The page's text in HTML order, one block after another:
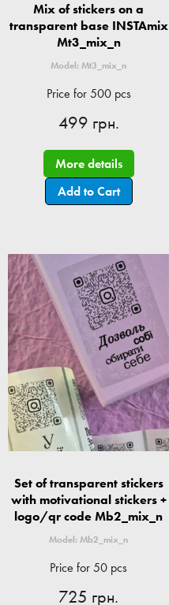
Mix of stickers on a
transparent base INSTAmix
Mt3_mix_n
Model: Mt3_mix_n
Price for 500 pcs
499 грн.
More details
Add to Cart
Set of transparent stickers
with motivational stickers +
logo/qr code Mb2_mix_n
Model: Mb2_mix_n
Price for 50 pcs
725 грн.